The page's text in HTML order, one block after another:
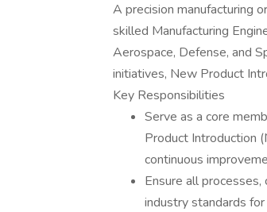
A precision manufacturing
skilled Manufacturing
Aerospace, Defense, and
initiatives, New Product
Key Responsibilities
Serve as a core
Product Introduction
continuous
Ensure all
industry standards